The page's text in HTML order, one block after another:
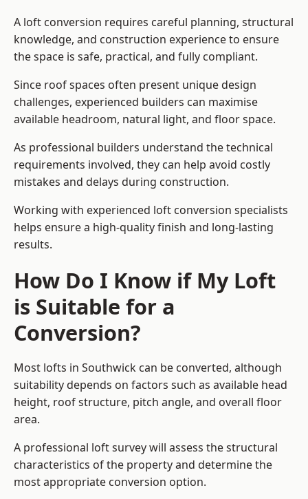
A loft conversion requires careful planning, structural
knowledge, and construction experience to ensure
the space is safe, practical, and fully compliant.
Since roof spaces often present unique design
challenges, experienced builders can maximise
available headroom, natural light, and floor space.
As professional builders understand the technical
requirements involved, they can help avoid costly
mistakes and delays during construction.
Working with experienced loft conversion specialists
helps ensure a high-quality finish and long-lasting
results.
How Do I Know if My Loft
is Suitable for a
Conversion?
Most lofts in Southwick can be converted, although
suitability depends on factors such as available head
height, roof structure, pitch angle, and overall floor
area.
A professional loft survey will assess the structural
characteristics of the property and determine the
most appropriate conversion option.